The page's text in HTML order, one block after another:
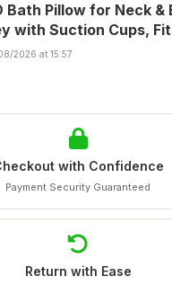
Bath Pillow for Neck &
with Suction Cups,
2026 at 15:57
with Confidence
Payment Security Guaranteed
Return with Ease